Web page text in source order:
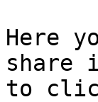
Here
share
to